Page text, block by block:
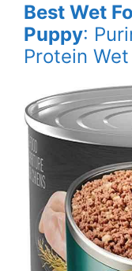
Best Wet
Puppy:
Protein